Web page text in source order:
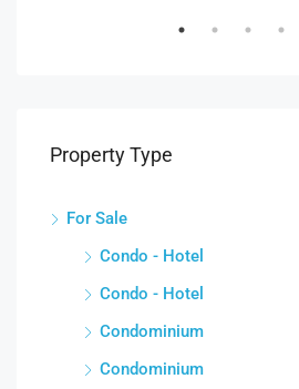
Property Type
For Sale
Condo - Hotel
Condo - Hotel
Condominium
Condominium